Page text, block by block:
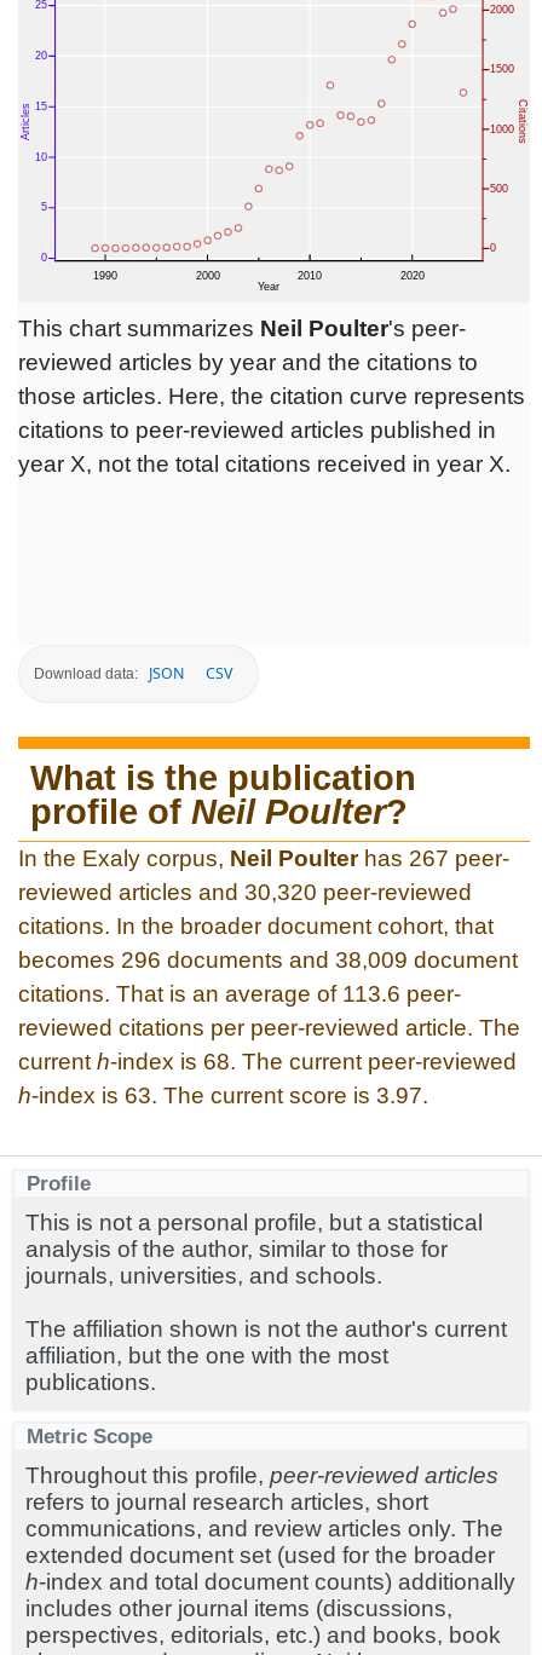
This chart summarizes Neil Poulter's peer-
reviewed articles by year and the citations to
those articles. Here, the citation curve represents
citations to peer-reviewed articles published in
year X, not the total citations received in year X.
Download data: JSON CSV
What is the publication
profile of Neil Poulter?
In the Exaly corpus, Neil Poulterhas 267 peer-
reviewed articles and 30,320 peer-reviewed
citations. In the broader document cohort, that
becomes 296 documents and 38,009 document
citations. That is an average of 113.6 peer-
reviewed citations per peer-reviewed article. The
current h-index is 68. The current peer-reviewed
h-index is 63. The current score is 3.97.
Profile
This is not a personal profile, but a statistical
analysis of the author, similar to those for
journals, universities, and schools.
The affiliation shown is not the author's current
affiliation, but the one with the most
publications.
Metric Scope
Throughout this profile, peer-reviewed articles
refers to journal research articles, short
communications, and review articles only. The
extended document set (used for the broader
h-index and total document counts) additionally
includes other journal items (discussions,
perspectives, editorials, etc.) and books, book